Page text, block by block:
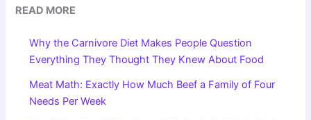
READ MORE
Why the Carnivore Diet Makes People Question
Everything They Thought They Knew About Food
Meat Math: Exactly How Much Beef a Family of Four
Needs Per Week